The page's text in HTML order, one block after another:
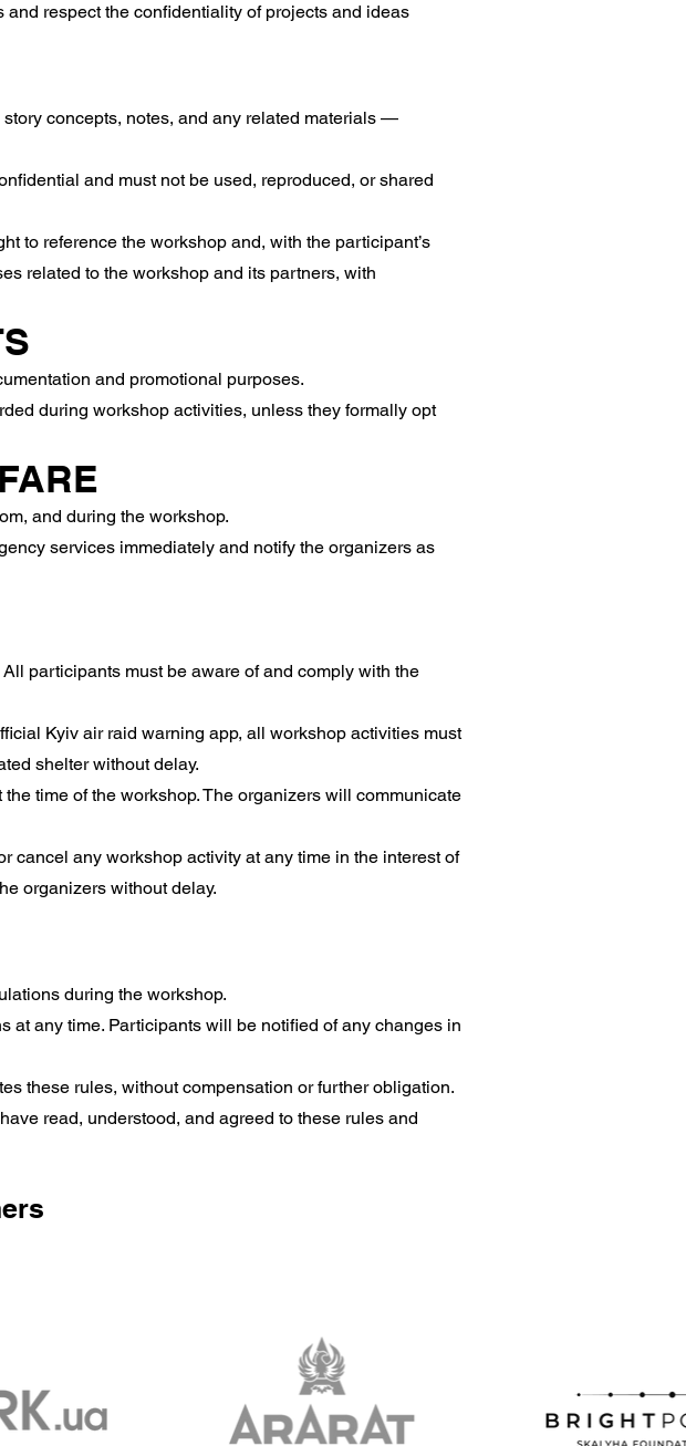
respect the confidentiality of projects and ideas
concepts, notes, and any related materials —
and must not be used, reproduced, or shared
to reference the workshop and, with the participant’s
related to the workshop and its partners, with
and promotional purposes.
during workshop activities, unless they formally opt
and during the workshop.
services immediately and notify the organizers as
participants must be aware of and comply with the
Kyiv air raid warning app, all workshop activities must
shelter without delay.
time of the workshop. The organizers will communicate
cancel any workshop activity at any time in the interest of
organizers without delay.
during the workshop.
any time. Participants will be notified of any changes in
these rules, without compensation or further obligation.
read, understood, and agreed to these rules and